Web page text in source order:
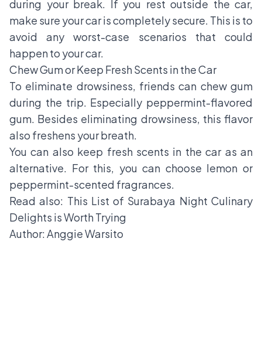
during your break. If you rest outside the car,
make sure your car is completely secure. This is to
avoid any worst-case scenarios that could
happen to your car.
Chew Gum or Keep Fresh Scents in the Car
To eliminate drowsiness, friends can chew gum
during the trip. Especially peppermint-flavored
gum. Besides eliminating drowsiness, this flavor
also freshens your breath.
You can also keep fresh scents in the car as an
alternative. For this, you can choose lemon or
peppermint-scented fragrances.
Read also: This List of Surabaya Night Culinary
Delights is Worth Trying
Author: Anggie Warsito